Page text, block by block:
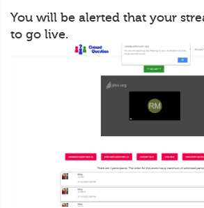
You will be alerted that your
to go live.